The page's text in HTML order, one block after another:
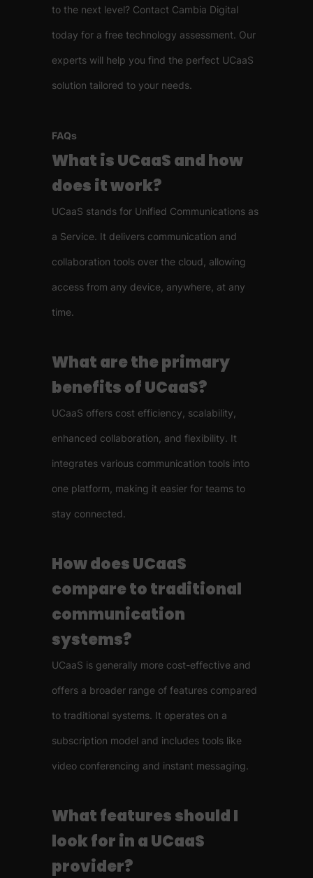
to the next level? Contact Cambia Digital
today for a free technology assessment. Our
experts will help you find the perfect UCaaS
solution tailored to your needs.
FAQs
What is UCaaS and how
does it work?
UCaaS stands for Unified Communications as
a Service. It delivers communication and
collaboration tools over the cloud, allowing
access from any device, anywhere, at any
time.
What are the primary
benefits of UCaaS?
UCaaS offers cost efficiency, scalability,
enhanced collaboration, and flexibility. It
integrates various communication tools into
one platform, making it easier for teams to
stay connected.
How does UCaaS
compare to traditional
communication
systems?
UCaaS is generally more cost-effective and
offers a broader range of features compared
to traditional systems. It operates on a
subscription model and includes tools like
video conferencing and instant messaging.
What features should I
look for in a UCaaS
provider?